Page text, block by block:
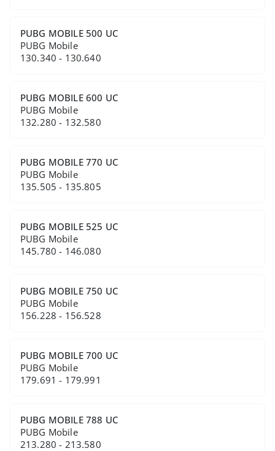
PUBG MOBILE 500 UC
PUBG Mobile
130.340 - 130.640
PUBG MOBILE 600 UC
PUBG Mobile
132.280 - 132.580
PUBG MOBILE 770 UC
PUBG Mobile
135.505 - 135.805
PUBG MOBILE 525 UC
PUBG Mobile
145.780 - 146.080
PUBG MOBILE 750 UC
PUBG Mobile
156.228 - 156.528
PUBG MOBILE 700 UC
PUBG Mobile
179.691 - 179.991
PUBG MOBILE 788 UC
PUBG Mobile
213.280 - 213.580